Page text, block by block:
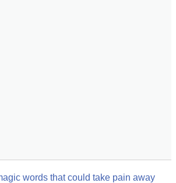
words that could take pain away